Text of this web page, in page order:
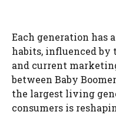
Each generation has
habits, influenced by
and current
between Baby
the largest living
consumers is